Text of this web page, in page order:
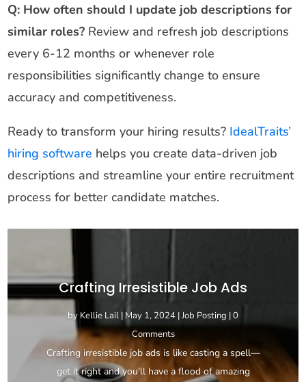
Q: How often should I update job descriptions for
similar roles? Review and refresh job descriptions
every 6-12 months or whenever role
responsibilities significantly change to ensure
accuracy and competitiveness.
Ready to transform your hiring results? IdealTraits’
hiring software helps you create data-driven job
descriptions and streamline your entire recruitment
process for better candidate matches.
Crafting Irresistible Job Ads
by Kellie Lail | May 1, 2024 |Job Posting | 0
Comments
Crafting irresistible job ads is like casting a spell—
get it right and you'll have a flood of amazing